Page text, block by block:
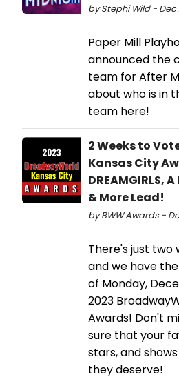
by Stephi Wild - Dec
Paper Mill
announced the
team for After
about who is in
team here!
2 Weeks to
Kansas City
DREAMGIRLS, A
& More Lead!
by BWW Awards -
There's just
and we have
of Monday,
2023
Awards! Don't
sure that your
stars, and
they deserve!